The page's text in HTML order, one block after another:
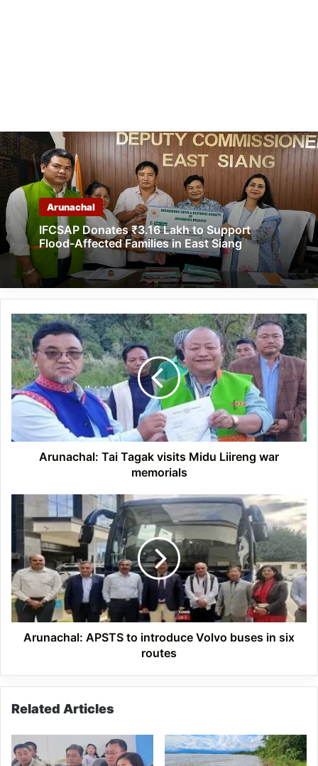
Arunachal
IFCSAP Donates ₹3.16 Lakh to Support
Flood-Affected Families in East Siang
Arunachal:
Tai
Tagak
visits
Midu
Liireng
memorials
Arunachal: Tai Tagak visits Midu Liireng war
memorials
Arunachal:
APSTS
to
introduce
Volvo
buses
in
six
routes
Arunachal: APSTS to introduce Volvo buses in six
routes
Related Articles